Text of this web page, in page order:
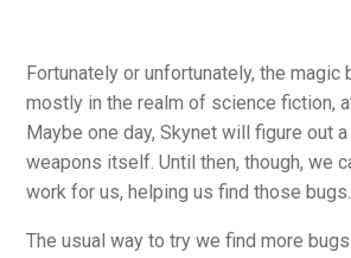
Fortunately or unfortunately, the magic
mostly in the realm of science fiction,
Maybe one day, Skynet will figure out
weapons itself. Until then, though, we
work for us, helping us find those bugs.
The usual way to try we find more